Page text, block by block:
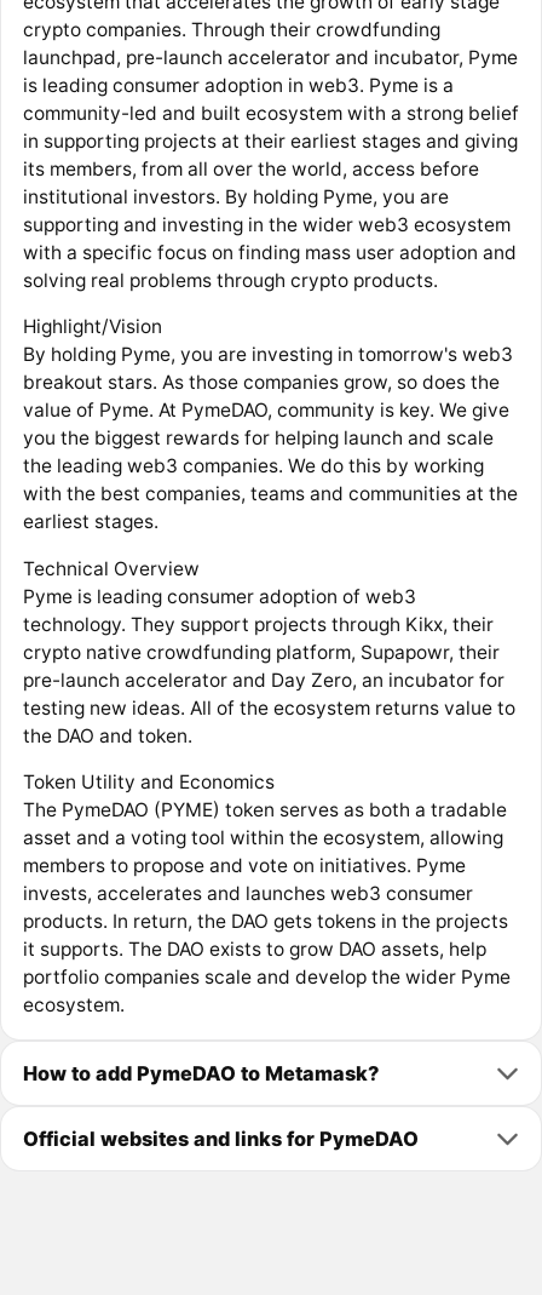
crypto companies. Through their crowdfunding
launchpad, pre-launch accelerator and incubator, Pyme
is leading consumer adoption in web3. Pyme is a
community-led and built ecosystem with a strong belief
in supporting projects at their earliest stages and giving
its members, from all over the world, access before
institutional investors. By holding Pyme, you are
supporting and investing in the wider web3 ecosystem
with a specific focus on finding mass user adoption and
solving real problems through crypto products.
Highlight/Vision
By holding Pyme, you are investing in tomorrow's web3
breakout stars. As those companies grow, so does the
value of Pyme. At PymeDAO, community is key. We give
you the biggest rewards for helping launch and scale
the leading web3 companies. We do this by working
with the best companies, teams and communities at the
earliest stages.
Technical Overview
Pyme is leading consumer adoption of web3
technology. They support projects through Kikx, their
crypto native crowdfunding platform, Supapowr, their
pre-launch accelerator and Day Zero, an incubator for
testing new ideas. All of the ecosystem returns value to
the DAO and token.
Token Utility and Economics
The PymeDAO (PYME) token serves as both a tradable
asset and a voting tool within the ecosystem, allowing
members to propose and vote on initiatives. Pyme
invests, accelerates and launches web3 consumer
products. In return, the DAO gets tokens in the projects
it supports. The DAO exists to grow DAO assets, help
portfolio companies scale and develop the wider Pyme
ecosystem.
How to add PymeDAO to Metamask?
Official websites and links for PymeDAO